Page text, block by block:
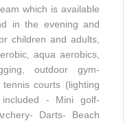
which is available
in the evening and
children and adults,
aqua aerobics,
outdoor gym-
courts (lighting
- Mini golf-
Darts- Beach